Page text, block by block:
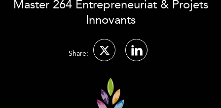
Master 264 Entrepreneuriat & Projets
Innovants
Share: